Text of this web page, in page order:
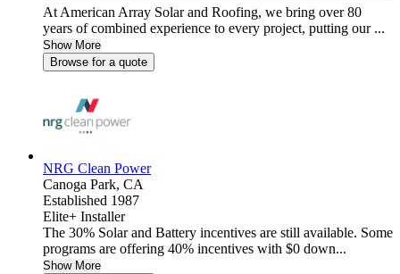
At American Array Solar and Roofing, we bring over 80
years of combined experience to every project, putting our ...
Show More
Browse for a quote
NRG Clean Power
Canoga Park, CA
Established 1987
Elite+ Installer
The 30% Solar and Battery incentives are still available. Some
programs are offering 40% incentives with $0 down...
Show More